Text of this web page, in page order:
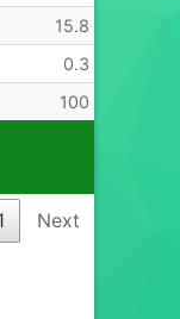
15.8
0.3
100
Next